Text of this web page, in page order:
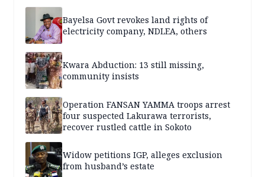
Bayelsa Govt revokes land rights of
electricity company, NDLEA, others
Kwara Abduction: 13 still missing,
community insists
Operation FANSAN YAMMA troops arrest
four suspected Lakurawa terrorists,
recover rustled cattle in Sokoto
Widow petitions IGP, alleges exclusion
from husband’s estate